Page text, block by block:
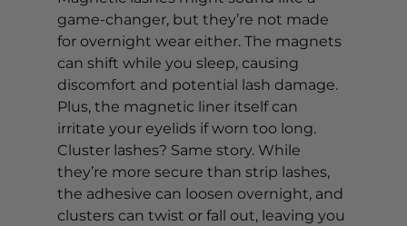
game-changer, but they’re not made
for overnight wear either. The magnets
can shift while you sleep, causing
discomfort and potential lash damage.
Plus, the magnetic liner itself can
irritate your eyelids if worn too long.
Cluster lashes? Same story. While
they’re more secure than strip lashes,
the adhesive can loosen overnight, and
clusters can twist or fall out, leaving you